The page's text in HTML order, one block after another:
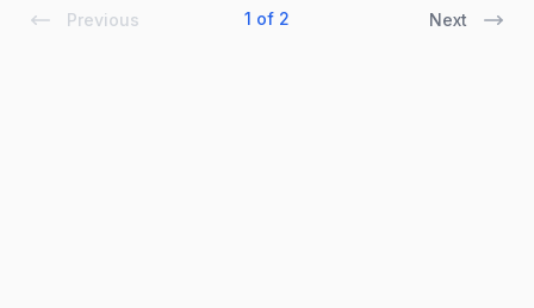
Previous 1 of 2 Next